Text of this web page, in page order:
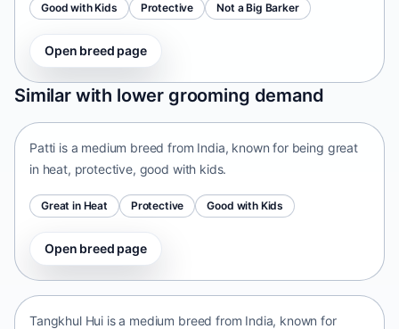
Good with Kids Protective Not a Big Barker
Open breed page
Similar with lower grooming demand
Patti
India • medium size
Patti is a medium breed from India, known for being great
in heat, protective, good with kids.
Great in Heat Protective Good with Kids
Open breed page
Tangkhul Hui
Tangkhul Hui is a medium breed from India, known for